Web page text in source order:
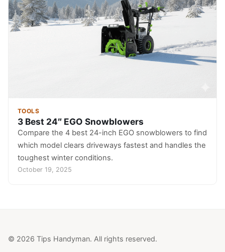
TOOLS
3 Best 24″ EGO Snowblowers
Compare the 4 best 24-inch EGO snowblowers to find
which model clears driveways fastest and handles the
toughest winter conditions.
October 19, 2025
© 2026 Tips Handyman. All rights reserved.